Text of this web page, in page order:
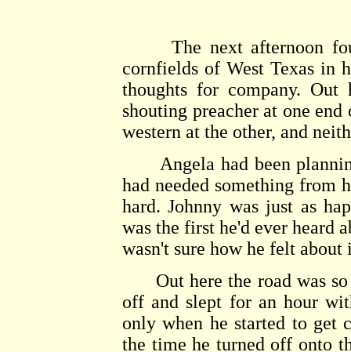
The next afternoon
cornfields of West Texas in
thoughts for company.
shouting preacher at one
western at the other, and
Angela had been
had needed something from
hard. Johnny was just as
was the first he'd ever heard
wasn't sure how he felt about
Out here the road was so
off and slept for an hour
only when he started to get
the time he turned off onto